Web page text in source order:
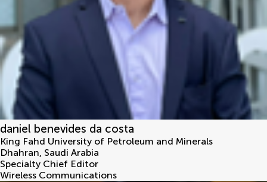
daniel benevides da costa
King Fahd University of Petroleum and Minerals
Dhahran, Saudi Arabia
Specialty Chief Editor
Wireless Communications